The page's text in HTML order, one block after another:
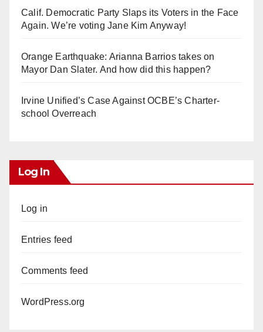
Calif. Democratic Party Slaps its Voters in the Face
Again. We’re voting Jane Kim Anyway!
Orange Earthquake: Arianna Barrios takes on
Mayor Dan Slater. And how did this happen?
Irvine Unified’s Case Against OCBE’s Charter-
school Overreach
Log In
Log in
Entries feed
Comments feed
WordPress.org